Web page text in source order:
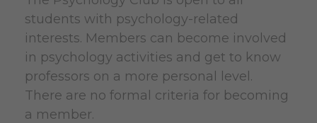
students with psychology-related
interests. Members can become involved
in psychology activities and get to know
professors on a more personal level.
There are no formal criteria for becoming
a member.